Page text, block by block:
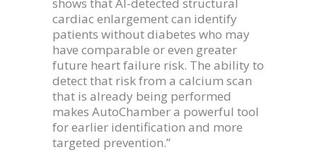
shows that AI-detected structural
cardiac enlargement can identify
patients without diabetes who may
have comparable or even greater
future heart failure risk. The ability to
detect that risk from a calcium scan
that is already being performed
makes AutoChamber a powerful tool
for earlier identification and more
targeted prevention.”